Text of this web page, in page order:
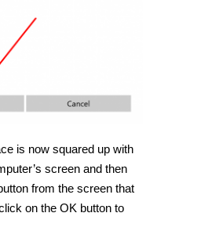
is now squared up with
screen and then
from the screen that
on the OK button to